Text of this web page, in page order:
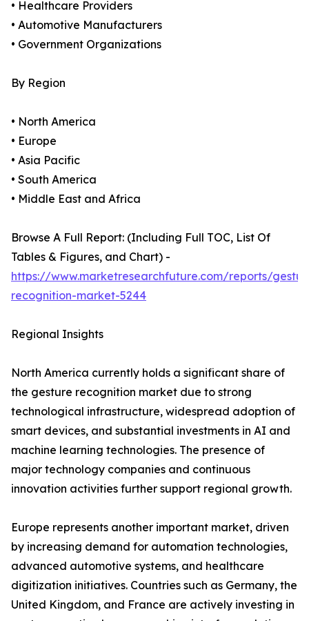
• Healthcare Providers
• Automotive Manufacturers
• Government Organizations
By Region
• North America
• Europe
• Asia Pacific
• South America
• Middle East and Africa
Browse A Full Report: (Including Full TOC, List Of
Tables & Figures, and Chart) -
https://www.marketresearchfuture.com/reports/
recognition-market-5244
Regional Insights
North America currently holds a significant share of
the gesture recognition market due to strong
technological infrastructure, widespread adoption of
smart devices, and substantial investments in AI and
machine learning technologies. The presence of
major technology companies and continuous
innovation activities further support regional growth.
Europe represents another important market, driven
by increasing demand for automation technologies,
advanced automotive systems, and healthcare
digitization initiatives. Countries such as Germany, the
United Kingdom, and France are actively investing in